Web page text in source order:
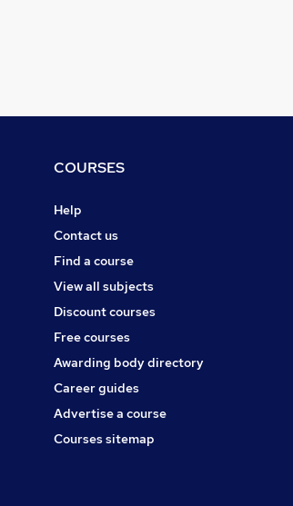
COURSES
Help
Contact us
Find a course
View all subjects
Discount courses
Free courses
Awarding body directory
Career guides
Advertise a course
Courses sitemap